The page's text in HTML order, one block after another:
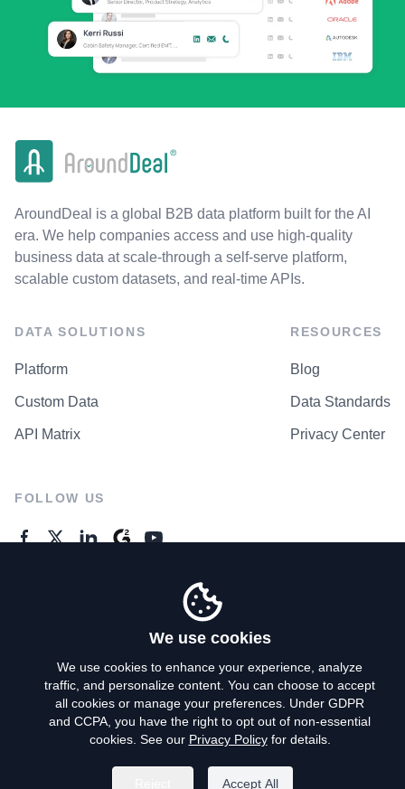
AroundDeal is a global B2B data platform built for the AI
era. We help companies access and use high-quality
business data at scale-through a self-serve platform,
scalable custom datasets, and real-time APIs.
DATA SOLUTIONS
Platform
Custom Data
API Matrix
RESOURCES
Blog
Data Standards
Privacy Center
FOLLOW US
Privacy Policy
Terms of Use
Do Not Sell My Personal Info
We use cookies
We use cookies to enhance your experience, analyze
traffic, and personalize content. You can choose to accept
all cookies or manage your preferences. Under GDPR
and CCPA, you have the right to opt out of non-essential
cookies. See our Privacy Policyfor details.
Accept All